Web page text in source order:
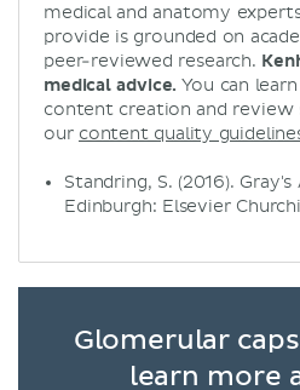
medical and anatomy
provide is grounded on
peer-reviewed research.
medical advice. You can
content creation and review
our content quality
Standring, S. (2016).
Edinburgh: Elsevier
Glomerular
learn more